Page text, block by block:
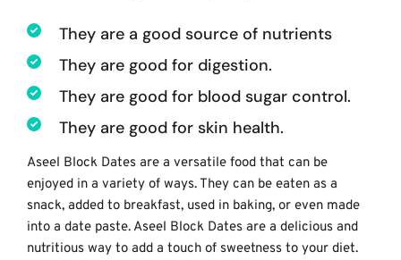
They are a good source of nutrients
They are good for digestion.
They are good for blood sugar control.
They are good for skin health.
Aseel Block Dates are a versatile food that can be
enjoyed in a variety of ways. They can be eaten as a
snack, added to breakfast, used in baking, or even made
into a date paste. Aseel Block Dates are a delicious and
nutritious way to add a touch of sweetness to your diet.